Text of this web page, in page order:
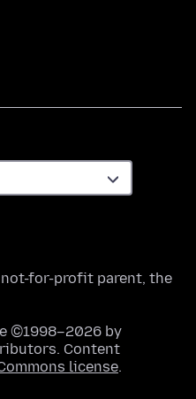
not-for-profit parent, the
©1998–2026 by
Content
license.